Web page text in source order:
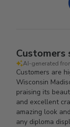
Customers
AI-generated
Customers are
Wisconsin
praising its
and excellent
amazing look
any diploma